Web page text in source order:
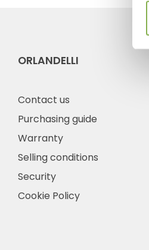
ORLANDELLI
Contact us
Purchasing guide
Warranty
Selling conditions
Security
Cookie Policy